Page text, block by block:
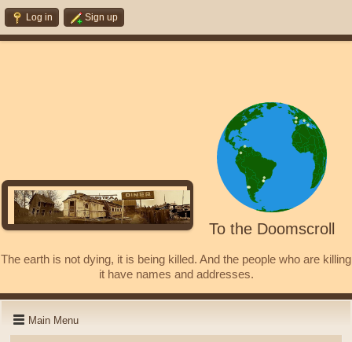
Log in Sign up
To the Doomscroll
The earth is not dying, it is being killed. And the people who are killing
it have names and addresses.
Main Menu